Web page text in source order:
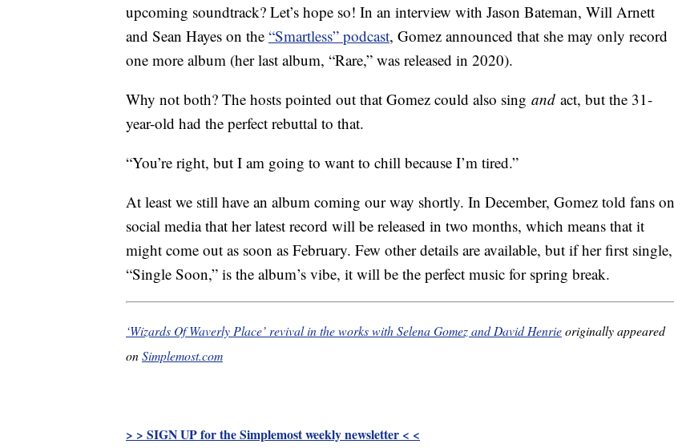
upcoming soundtrack? Let’s hope so! In an interview with Jason Bateman, Will Arnett
and Sean Hayes on the “Smartless” podcast, Gomez announced that she may only record
one more album (her last album, “Rare,” was released in 2020).
Why not both? The hosts pointed out that Gomez could also sing and act, but the 31-
year-old had the perfect rebuttal to that.
“You’re right, but I am going to want to chill because I’m tired.”
At least we still have an album coming our way shortly. In December, Gomez told fans on
social media that her latest record will be released in two months, which means that it
might come out as soon as February. Few other details are available, but if her first single,
“Single Soon,” is the album’s vibe, it will be the perfect music for spring break.
‘Wizards Of Waverly Place’ revival in the works with Selena Gomez and David Henrieoriginally appeared
onSimplemost.com
> > SIGN UP for the Simplemost weekly newsletter < <